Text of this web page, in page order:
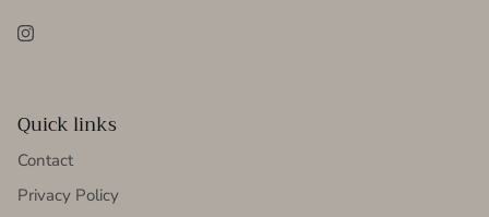
Instagram
Quick links
Contact
Privacy Policy